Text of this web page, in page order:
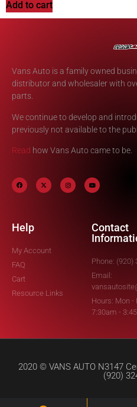
Add to cart
Vans Auto is a family owned
distributor and wholesaler with
parts.
We continue to develop and
previously not available to the
Read how Vans Auto came to be.
Help
My Account
FAQ
Cart
Resource Links
Contact
Phone: (920)
Email:
Hours: Mon -
7:30am -
2020 © VANS AUTO N3147
(920)